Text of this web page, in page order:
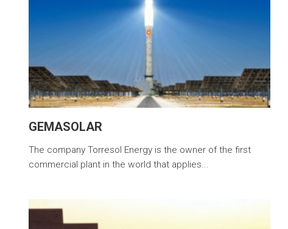
GEMASOLAR
The company Torresol Energy is the owner of the first
commercial plant in the world that applies...